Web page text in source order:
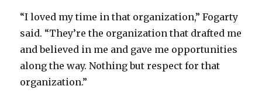
“I loved my time in that organization,” Fogarty
said. “They’re the organization that drafted me
and believed in me and gave me opportunities
along the way. Nothing but respect for that
organization.”